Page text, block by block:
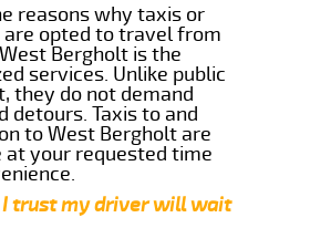
reasons why taxis or
are opted to travel from
Bergholt is the
services. Unlike public
they do not demand
detours. Taxis to and
to West Bergholt are
at your requested time
I trust my driver will wait